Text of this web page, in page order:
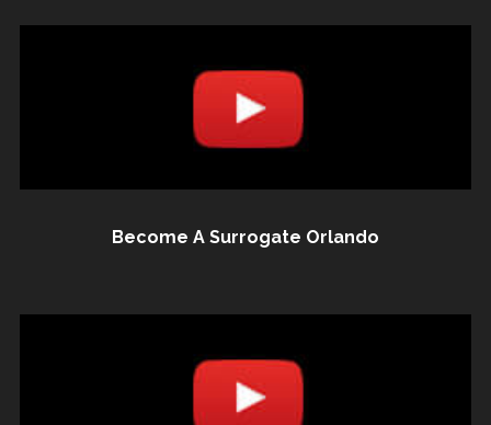
Become A Surrogate Orlando